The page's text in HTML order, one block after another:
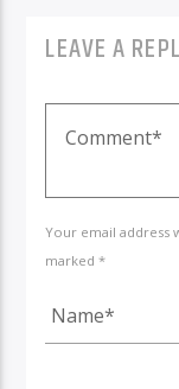
LEAVE A
Your email address
marked *